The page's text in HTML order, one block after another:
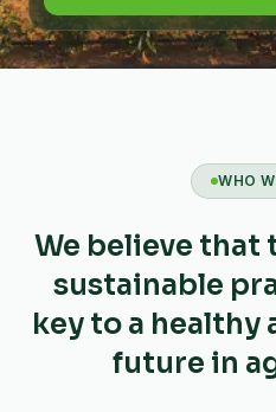
WHO
We believe that
sustainable
key to a healthy
future in